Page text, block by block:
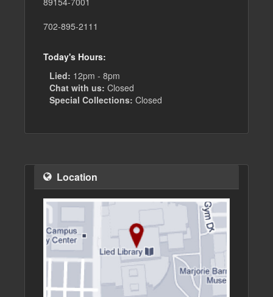
702-895-2111
Today's Hours:
Lied: 12pm - 8pm
Chat with us: Closed
Special Collections: Closed
Location